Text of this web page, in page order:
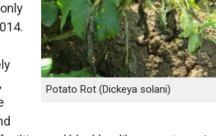
Potato Rot (Dickeya solani)